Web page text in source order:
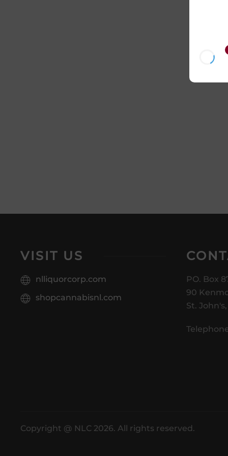
VISIT US
nlliquorcorp.com
shopcannabisnl.com
PO. Box
90
St. John's,
Copyright @ NLC 2026. All rights reserved.